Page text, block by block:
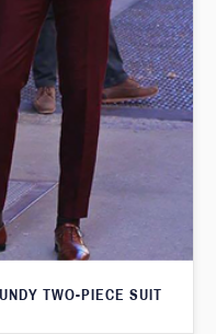
TWO-PIECE SUIT